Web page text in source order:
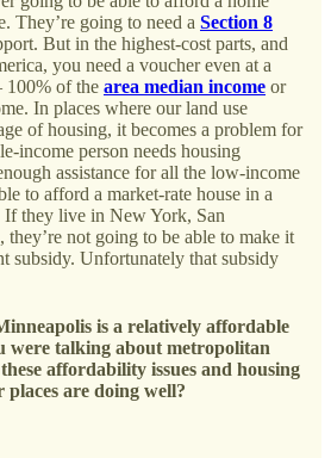
They’re going to need a Section 8
But in the highest-cost parts, and
you need a voucher even at a
of the area median income or
In places where our land use
of housing, it becomes a problem for
income person needs housing
assistance for all the low-income
to afford a market-rate house in a
they live in New York, San
not going to be able to make it
subsidy. Unfortunately that subsidy
is a relatively affordable
were talking about metropolitan
affordability issues and housing
places are doing well?